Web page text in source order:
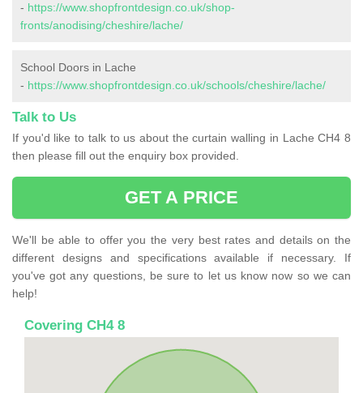
- https://www.shopfrontdesign.co.uk/shop-
fronts/anodising/cheshire/lache/
School Doors in Lache
- https://www.shopfrontdesign.co.uk/schools/cheshire/lache/
Talk to Us
If you'd like to talk to us about the curtain walling in Lache CH4 8
then please fill out the enquiry box provided.
GET A PRICE
We'll be able to offer you the very best rates and details on the
different designs and specifications available if necessary. If
you've got any questions, be sure to let us know now so we can
help!
Covering CH4 8